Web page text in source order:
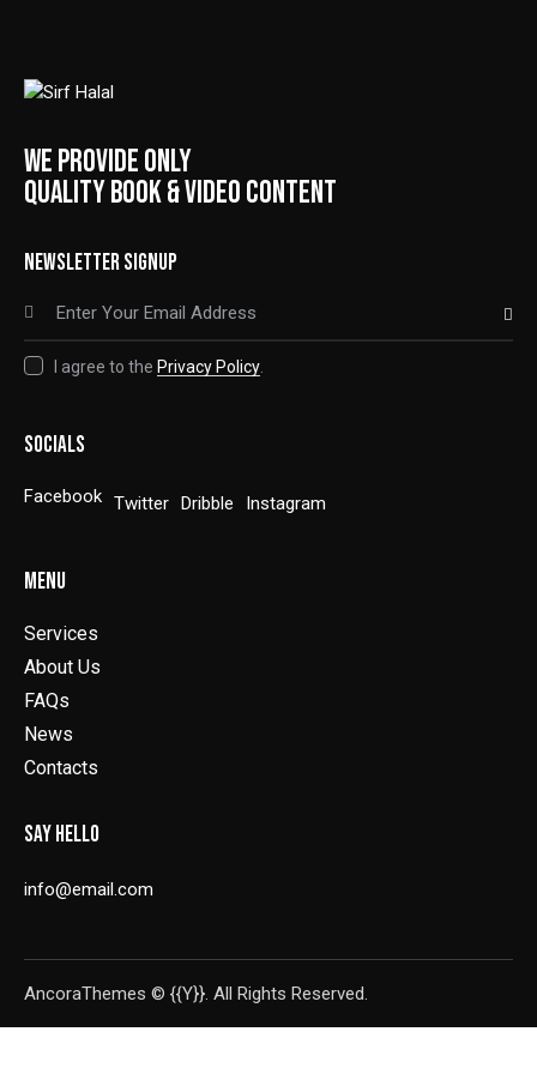
WE PROVIDE ONLY
QUALITY BOOK & VIDEO CONTENT
NEWSLETTER SIGNUP
SUBSCRIBE
I agree to the Privacy Policy
SOCIALS
Facebook Twitter Dribble Instagram
MENU
Services
About Us
FAQs
News
Contacts
SAY HELLO
info@email.com
AncoraThemes © {{Y}}. All Rights Reserved.